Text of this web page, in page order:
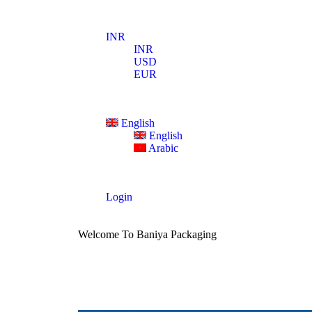
INR
INR
USD
EUR
English
English
Arabic
Login
Welcome To Baniya Packaging